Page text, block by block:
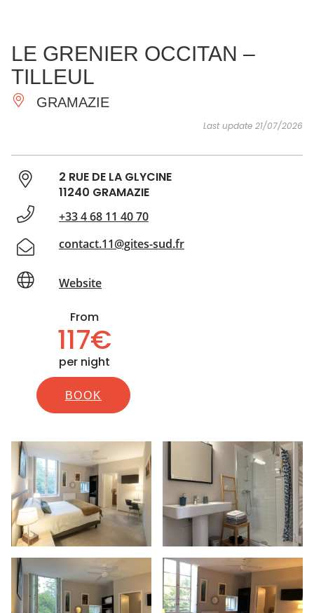
ESSENTIAL
AND
DO
INSPIRATIONS
LE GRENIER OCCITAN –
TILLEUL
GRAMAZIE
Last update 21/07/2026
2 RUE DE LA GLYCINE
11240 GRAMAZIE
+33 4 68 11 40 70
contact.11@gites-sud.fr
Website
From
117€
per night
BOOK